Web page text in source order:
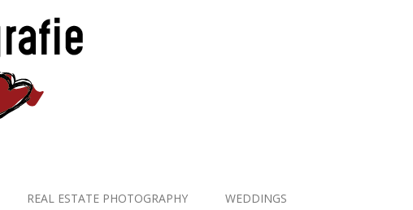
REAL ESTATE PHOTOGRAPHY
WEDDINGS